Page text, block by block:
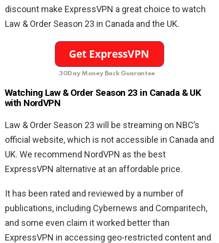
discount make ExpressVPN a great choice to watch
Law & Order Season 23 in Canada and the UK.
30Day Money Back Guarantee
Watching Law & Order Season 23 in Canada & UK
with NordVPN
Law & Order Season 23 will be streaming on NBC’s
official website, which is not accessible in Canada and
UK. We recommend NordVPN as the best
ExpressVPN alternative at an affordable price.
It has been rated and reviewed by a number of
publications, including Cybernews and Comparitech,
and some even claim it worked better than
ExpressVPN in accessing geo-restricted content and